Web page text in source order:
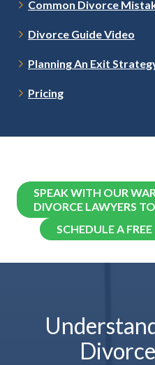
Common Divorce
Divorce Guide Video
Planning An Exit
Pricing
SPEAK WITH OUR
DIVORCE LAWYERS
SCHEDULE A